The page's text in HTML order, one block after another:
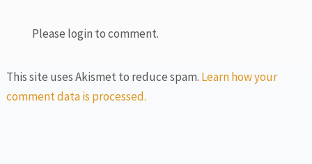
Please login to comment.
This site uses Akismet to reduce spam. Learn how your
comment data is processed.